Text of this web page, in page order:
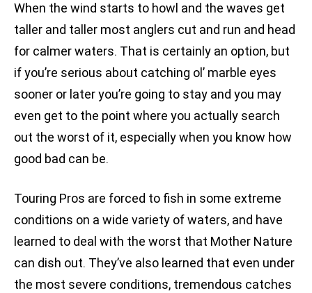
When the wind starts to howl and the waves get
taller and taller most anglers cut and run and head
for calmer waters. That is certainly an option, but
if you’re serious about catching ol’ marble eyes
sooner or later you’re going to stay and you may
even get to the point where you actually search
out the worst of it, especially when you know how
good bad can be.
Touring Pros are forced to fish in some extreme
conditions on a wide variety of waters, and have
learned to deal with the worst that Mother Nature
can dish out. They’ve also learned that even under
the most severe conditions, tremendous catches